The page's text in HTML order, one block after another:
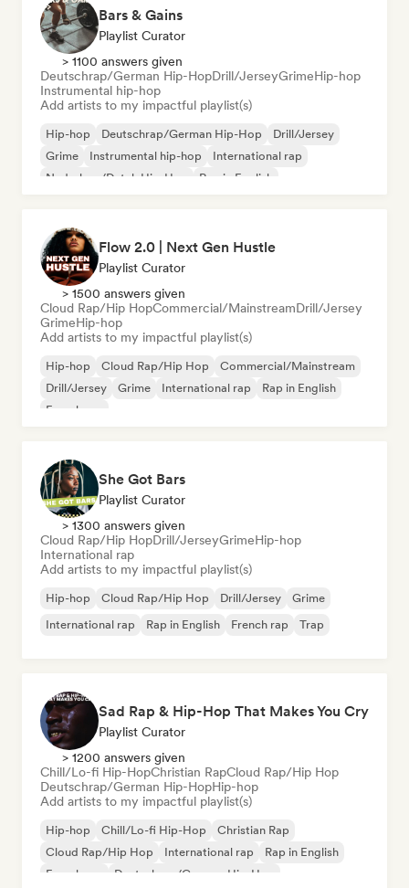
Bars & Gains
Playlist Curator
> 1100 answers given
Deutschrap/German Hip-HopDrill/JerseyGrimeHip-hop
Instrumental hip-hop
Add artists to my impactful playlist(s)
Hip-hop Deutschrap/German Hip-Hop
Drill/Jersey
Grime
Instrumental hip-hop
International rap
Nederhop/Dutch Hip-Hop
Rap in English
Flow 2.0 | Next Gen Hustle
Playlist Curator
> 1500 answers given
Cloud Rap/Hip HopCommercial/MainstreamDrill/Jersey
GrimeHip-hop
Add artists to my impactful playlist(s)
Hip-hop Cloud Rap/Hip Hop
Commercial/Mainstream
Drill/Jersey
Grime International rap
Rap in English
French rap
She Got Bars
Playlist Curator
> 1300 answers given
Cloud Rap/Hip HopDrill/JerseyGrimeHip-hop
International rap
Add artists to my impactful playlist(s)
Hip-hop Cloud Rap/Hip Hop Drill/Jersey
Grime
International rap
Rap in English French rap Trap
Sad Rap & Hip-Hop That Makes You Cry
Playlist Curator
> 1200 answers given
Chill/Lo-fi Hip-HopChristian RapCloud Rap/Hip Hop
Deutschrap/German Hip-HopHip-hop
Add artists to my impactful playlist(s)
Hip-hop Chill/Lo-fi Hip-Hop
Christian Rap
Cloud Rap/Hip Hop
International rap
Rap in English
French rap
Deutschrap/German Hip-Hop